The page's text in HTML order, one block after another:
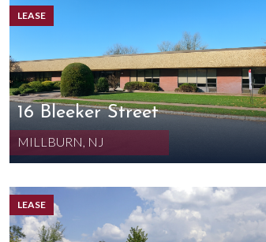
LEASE
16 Bleeker Street
MILLBURN, NJ
LEASE